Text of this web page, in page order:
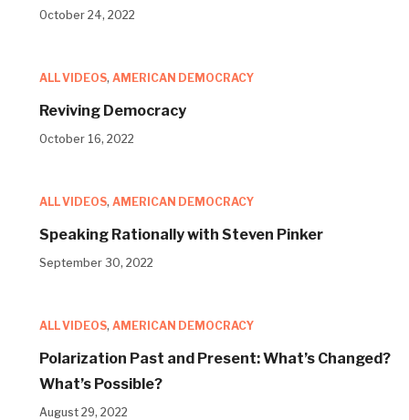
October 24, 2022
ALL VIDEOS, AMERICAN DEMOCRACY
Reviving Democracy
October 16, 2022
ALL VIDEOS, AMERICAN DEMOCRACY
Speaking Rationally with Steven Pinker
September 30, 2022
ALL VIDEOS, AMERICAN DEMOCRACY
Polarization Past and Present: What’s Changed?
What’s Possible?
August 29, 2022